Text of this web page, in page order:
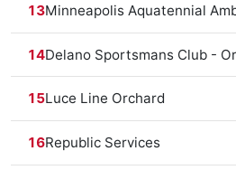
13Minneapolis Aquatennial
14Delano Sportsmans Club -
15Luce Line Orchard
16Republic Services